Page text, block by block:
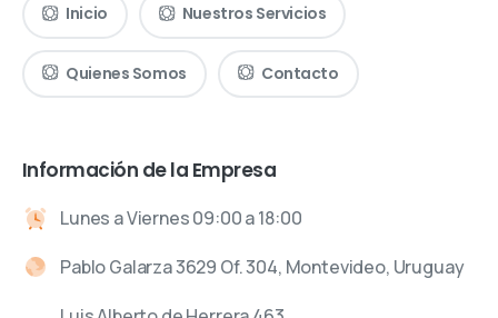
Inicio Nuestros Servicios
Quienes Somos Contacto
Información de la Empresa
Lunes a Viernes 09:00 a 18:00
Pablo Galarza 3629 Of. 304, Montevideo, Uruguay